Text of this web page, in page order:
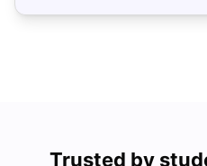
Trusted by